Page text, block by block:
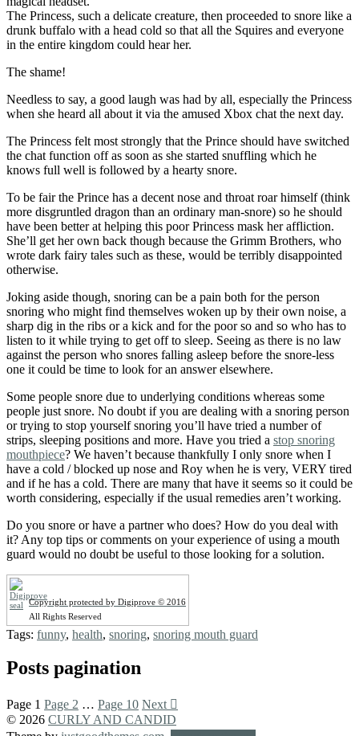
The Princess, such a delicate creature, then proceeded to snore like a
drunk buffalo with a head cold so that all the Squires and everyone
in the entire kingdom could hear her.
The shame!
Needless to say, a good laugh was had by all, especially the Princess
when she heard all about it via the amused Xbox chat the next day.
The Princess felt most strongly that the Prince should have switched
the chat function off as soon as she started snuffling which he
knows full well is followed by a hearty snore.
To be fair the Prince has a decent nose and throat roar himself (think
more disgruntled dragon than an ordinary man-snore) so he should
have been better at helping this poor Princess mask her affliction.
She’ll get her own back though because the Grimm Brothers, who
wrote dark fairy tales such as these, would be terribly disappointed
otherwise.
Joking aside though, snoring can be a pain both for the person
snoring who might find themselves woken up by their own noise, a
sharp dig in the ribs or a kick and for the poor so and so who has to
listen to it while trying to get off to sleep. Seeing as there is no law
against the person who snores falling asleep before the snore-less
one it could be time to look for an answer elsewhere.
Some people snore due to underlying conditions whereas some
people just snore. No doubt if you are dealing with a snoring person
or trying to stop yourself snoring you’ll have tried a number of
strips, sleeping positions and more. Have you tried a stop snoring
mouthpiece? We haven’t because thankfully I only snore when I
have a cold / blocked up nose and Roy when he is very, VERY tired
and if he has a cold. There are many that have it seems so it could be
worth considering, especially if the usual remedies aren’t working.
Do you snore or have a partner who does? How do you deal with
it? Any top tips or comments on your experience of using a mouth
guard would no doubt be useful to those looking for a solution.
Copyright protected by Digiprove © 2016
All Rights Reserved
Tags: funny, health, snoring, snoring mouth guard
Posts pagination
Page 1 Page 2 … Page 10 Next
© 2026 CURLY AND CANDID